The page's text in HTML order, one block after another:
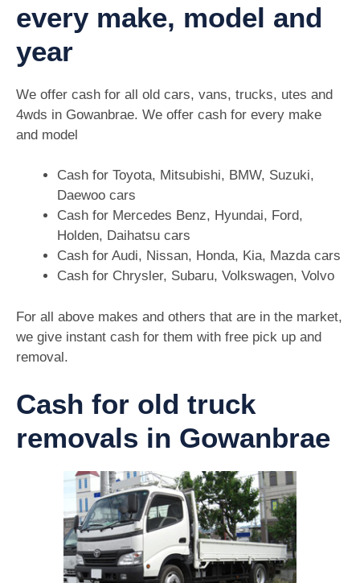
every make, model and
year
We offer cash for all old cars, vans, trucks, utes and
4wds in Gowanbrae. We offer cash for every make
and model
Cash for Toyota, Mitsubishi, BMW, Suzuki,
Daewoo cars
Cash for Mercedes Benz, Hyundai, Ford,
Holden, Daihatsu cars
Cash for Audi, Nissan, Honda, Kia, Mazda cars
Cash for Chrysler, Subaru, Volkswagen, Volvo
For all above makes and others that are in the market,
we give instant cash for them with free pick up and
removal.
Cash for old truck
removals in Gowanbrae